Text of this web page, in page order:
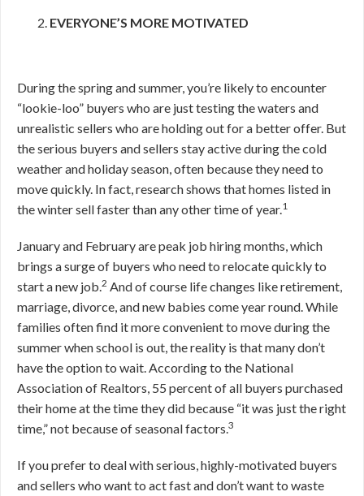
EVERYONE’S MORE MOTIVATED
During the spring and summer, you’re likely to encounter
“lookie-loo” buyers who are just testing the waters and
unrealistic sellers who are holding out for a better offer. But
the serious buyers and sellers stay active during the cold
weather and holiday season, often because they need to
move quickly. In fact, research shows that homes listed in
the winter sell faster than any other time of year.1
January and February are peak job hiring months, which
brings a surge of buyers who need to relocate quickly to
start a new job.2 And of course life changes like retirement,
marriage, divorce, and new babies come year round. While
families often find it more convenient to move during the
summer when school is out, the reality is that many don’t
have the option to wait. According to the National
Association of Realtors, 55 percent of all buyers purchased
their home at the time they did because “it was just the right
time,” not because of seasonal factors.3
If you prefer to deal with serious, highly-motivated buyers
and sellers who want to act fast and don’t want to waste